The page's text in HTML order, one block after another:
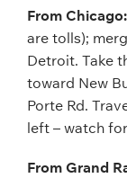
From Chicago:
are tolls);
Detroit. Take
toward New
Porte Rd.
left – watch
From Grand